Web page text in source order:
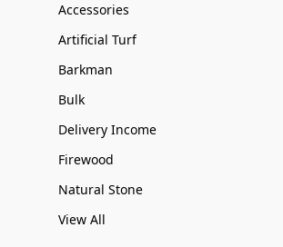
Accessories
Artificial Turf
Barkman
Bulk
Delivery Income
Firewood
Natural Stone
View All